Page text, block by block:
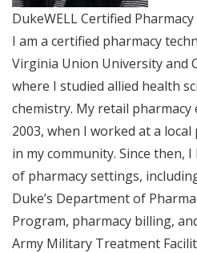
DukeWELL Certified
I am a certified pharmacy
Virginia Union University and
where I studied allied health
chemistry. My retail pharmacy
2003, when I worked at a
in my community. Since then,
of pharmacy settings,
Duke’s Department of
Program, pharmacy billing,
Army Military Treatment